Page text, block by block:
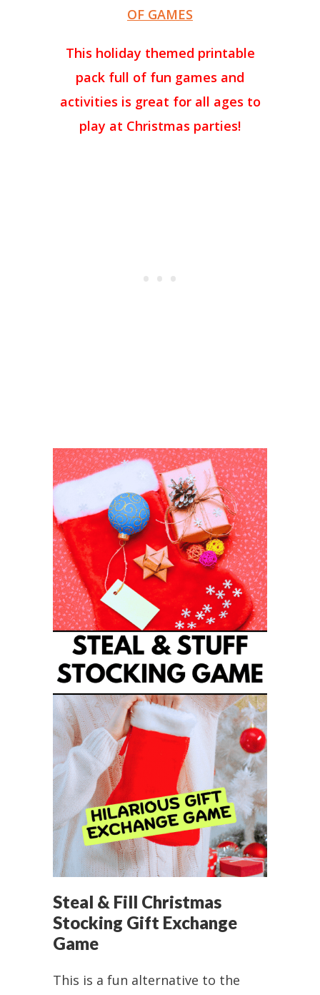
OF GAMES
This holiday themed printable
pack full of fun games and
activities is great for all ages to
play at Christmas parties!
Steal & Fill Christmas
Stocking Gift Exchange
Game
This is a fun alternative to the